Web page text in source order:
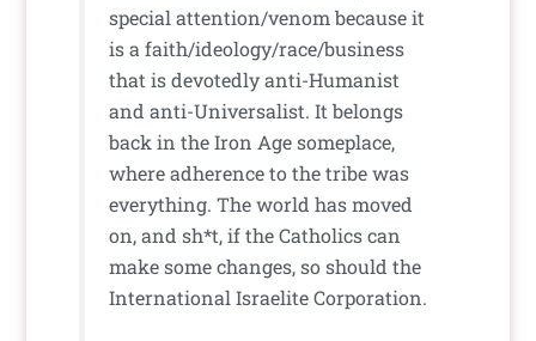
special attention/venom because it
is a faith/ideology/race/business
that is devotedly anti-Humanist
and anti-Universalist. It belongs
back in the Iron Age someplace,
where adherence to the tribe was
everything. The world has moved
on, and sh*t, if the Catholics can
make some changes, so should the
International Israelite Corporation.